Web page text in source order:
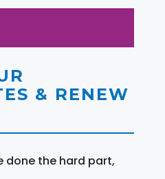
& RENEW
done the hard part,